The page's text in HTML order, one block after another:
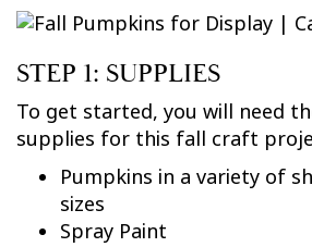
STEP 1: SUPPLIES
To get started, you will need
supplies for this fall craft
Pumpkins in a variety of
sizes
Spray Paint